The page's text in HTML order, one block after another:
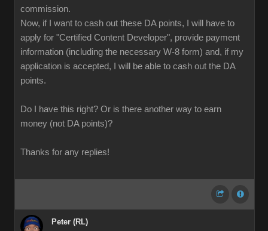
commission.
Now, if I want to cash out these DA points, I will have to
apply for "Certified Content Developer", provide payment
information (including the necessary W-8 form) and, if my
application is accepted, I will be able to cash out the DA
points.
Do I have this right? Or is there another way to earn
money (not DA points)?
Thanks for any replies!
Peter (RL)